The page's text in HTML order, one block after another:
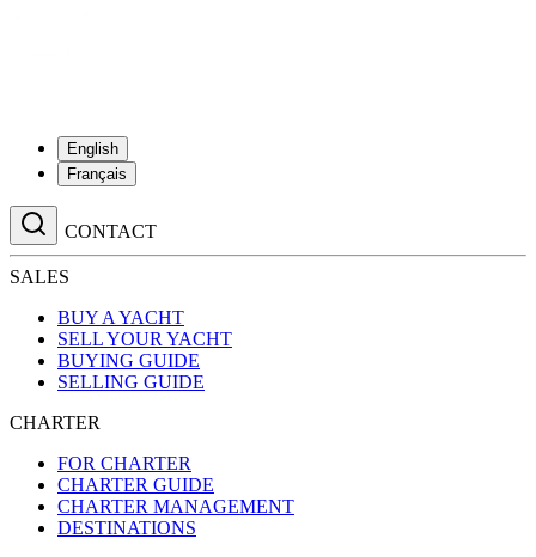
English
Français
CONTACT
SALES
BUY A YACHT
SELL YOUR YACHT
BUYING GUIDE
SELLING GUIDE
CHARTER
FOR CHARTER
CHARTER GUIDE
CHARTER MANAGEMENT
DESTINATIONS